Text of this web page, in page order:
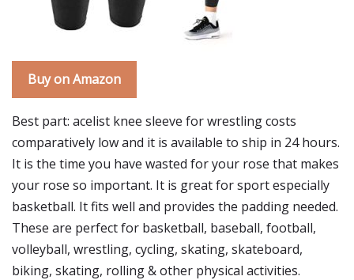
Buy on Amazon
Best part: acelist knee sleeve for wrestling costs
comparatively low and it is available to ship in 24 hours.
It is the time you have wasted for your rose that makes
your rose so important. It is great for sport especially
basketball. It fits well and provides the padding needed.
These are perfect for basketball, baseball, football,
volleyball, wrestling, cycling, skating, skateboard,
biking, skating, rolling & other physical activities.